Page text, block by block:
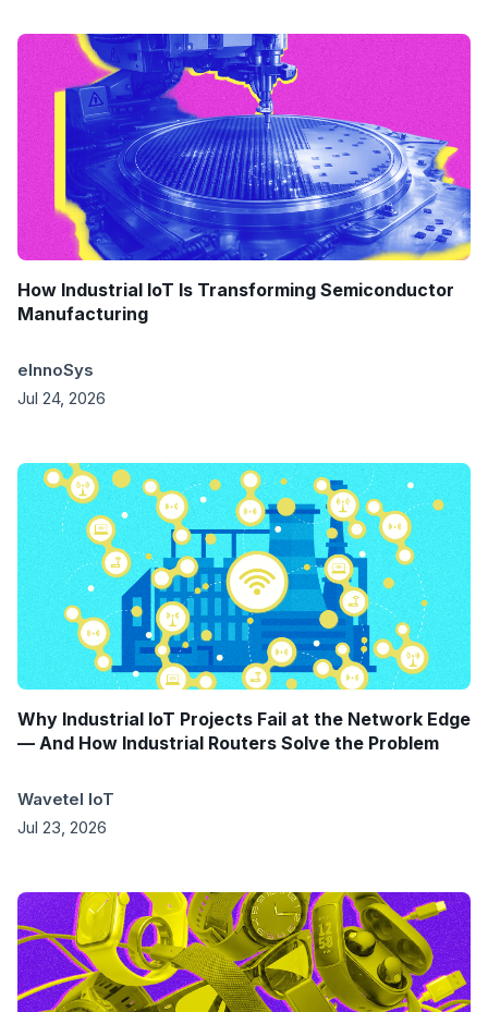
How Industrial IoT Is Transforming Semiconductor
Manufacturing
eInnoSys
Jul 24, 2026
Why Industrial IoT Projects Fail at the Network Edge
— And How Industrial Routers Solve the Problem
Wavetel IoT
Jul 23, 2026